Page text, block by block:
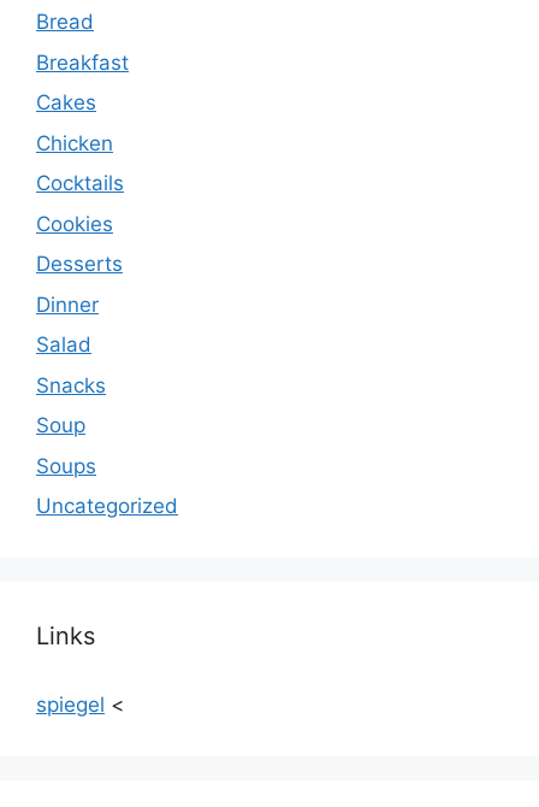
Bread
Breakfast
Cakes
Chicken
Cocktails
Cookies
Desserts
Dinner
Salad
Snacks
Soup
Soups
Uncategorized
Links
spiegel <